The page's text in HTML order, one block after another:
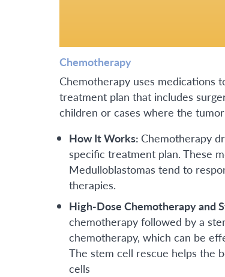
Chemotherapy
Chemotherapy uses medications
treatment plan that includes
children or cases where the
How It Works: Chemotherapy
specific treatment plan. These
Medulloblastomas tend to
therapies.
High-Dose Chemotherapy and
chemotherapy followed by a
chemotherapy, which can be
The stem cell rescue helps the
cells